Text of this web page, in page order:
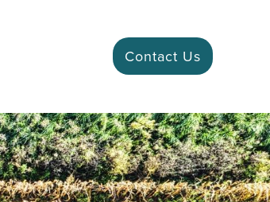
Contact Us